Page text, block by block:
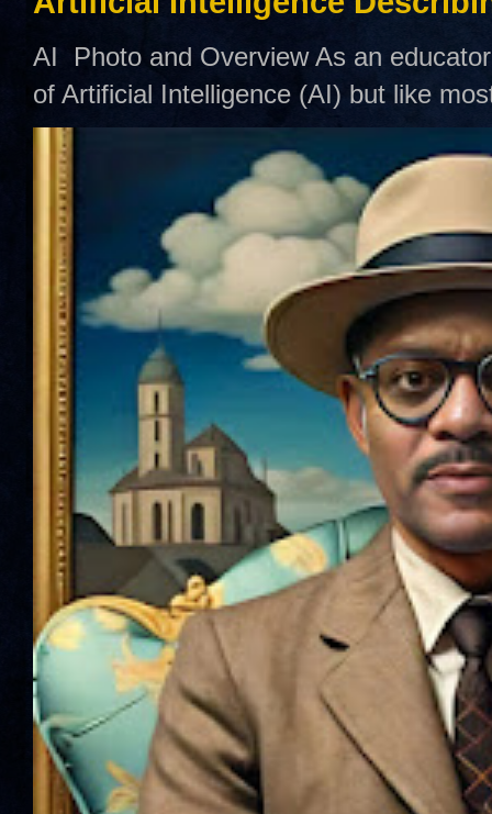
AI Photo and Overview As an
of Artificial Intelligence (AI) but like